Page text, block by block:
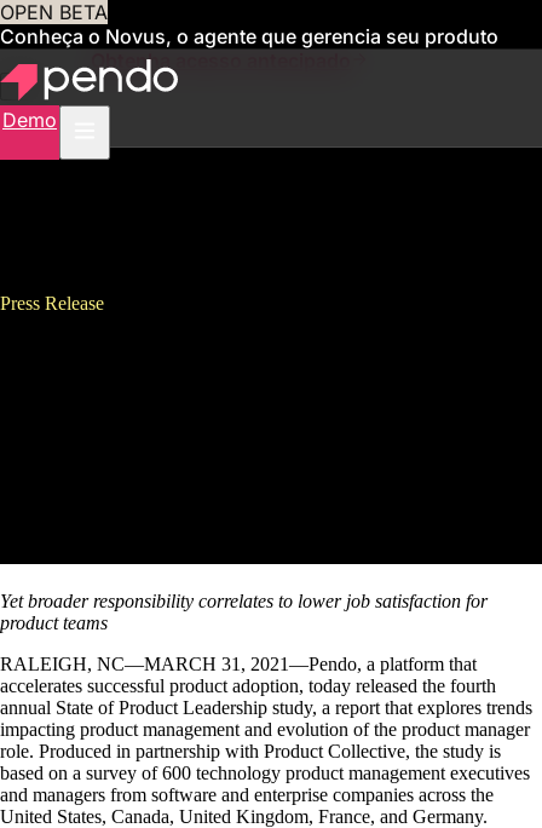
OPEN BETA
Conheça o Novus, o agente que gerencia seu produto
para você Obtenha acesso antecipado
Demo
Press Release
Yet broader responsibility correlates to lower job satisfaction for
product teams
RALEIGH, NC—MARCH 31, 2021—Pendo, a platform that
accelerates successful product adoption, today released the fourth
annual State of Product Leadership study, a report that explores trends
impacting product management and evolution of the product manager
role. Produced in partnership with Product Collective, the study is
based on a survey of 600 technology product management executives
and managers from software and enterprise companies across the
United States, Canada, United Kingdom, France, and Germany.